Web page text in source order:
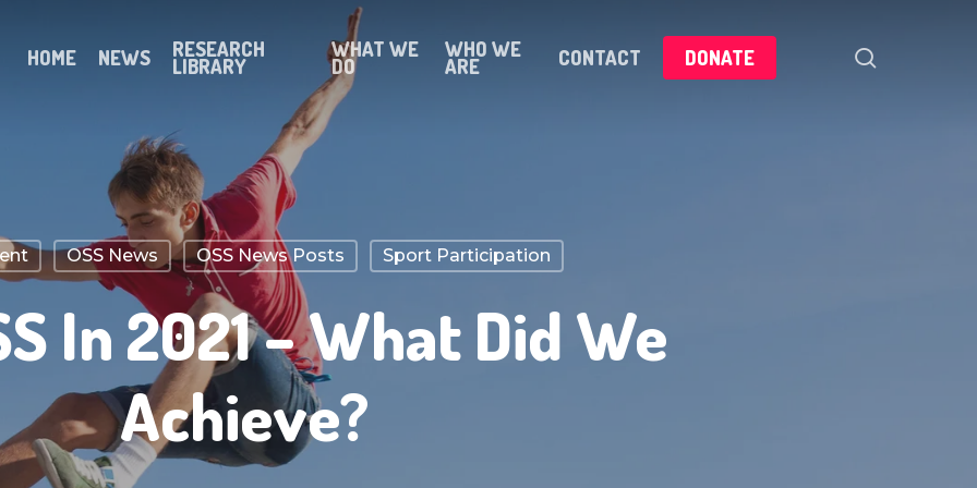
HOME NEWS RESEARCH
LIBRARY
WHAT WE
DO
WHO WE
ARE CONTACT DONATE
OSS News OSS News Posts Sport Participation
In 2021 – What Did We
Achieve?